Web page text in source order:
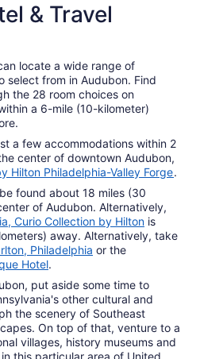
from
Sep
Sep
4
& Travel
locate a wide range of
select from in Audubon. Find
the 28 room choices on
a 6-mile (10-kilometer)
a few accommodations within 2
center of downtown Audubon,
Hilton Philadelphia-Valley Forge.
found about 18 miles (30
of Audubon. Alternatively,
Curio Collection by Hilton is
away. Alternatively, take
Philadelphia or the
Hotel.
put aside some time to
other cultural and
the scenery of Southeast
On top of that, venture to a
villages, history museums and